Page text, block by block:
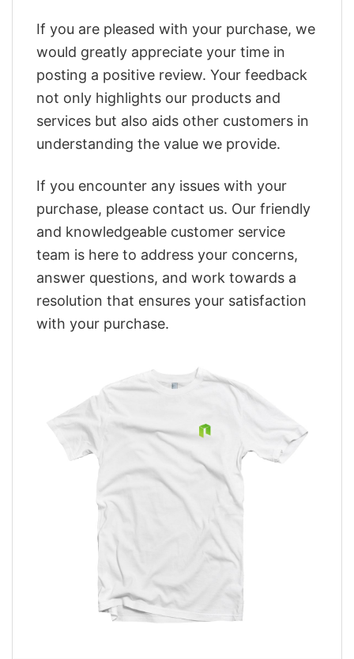
If you are pleased with your purchase, we
would greatly appreciate your time in
posting a positive review. Your feedback
not only highlights our products and
services but also aids other customers in
understanding the value we provide.
If you encounter any issues with your
purchase, please contact us. Our friendly
and knowledgeable customer service
team is here to address your concerns,
answer questions, and work towards a
resolution that ensures your satisfaction
with your purchase.